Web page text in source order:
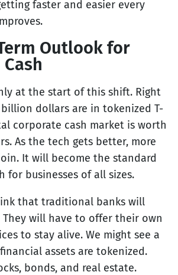
faster and easier every
Outlook for
at the start of this shift. Right
dollars are in tokenized T-
corporate cash market is worth
As the tech gets better, more
It will become the standard
for businesses of all sizes.
that traditional banks will
They will have to offer their own
to stay alive. We might see a
assets are tokenized.
bonds, and real estate.